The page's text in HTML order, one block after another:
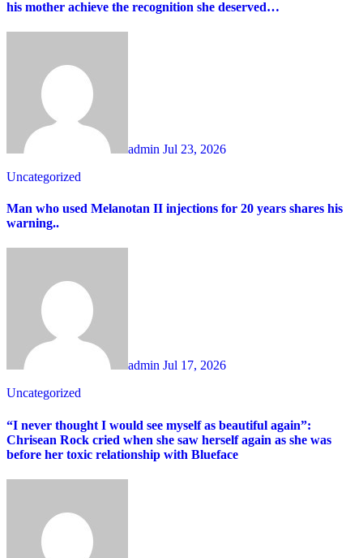
his mother achieve the recognition she deserved…
admin Jul 23, 2026
Uncategorized
Man who used Melanotan II injections for 20 years shares his
warning..
admin Jul 17, 2026
Uncategorized
“I never thought I would see myself as beautiful again”:
Chrisean Rock cried when she saw herself again as she was
before her toxic relationship with Blueface